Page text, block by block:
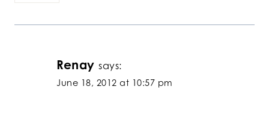
Renay says:
June 18, 2012 at 10:57 pm